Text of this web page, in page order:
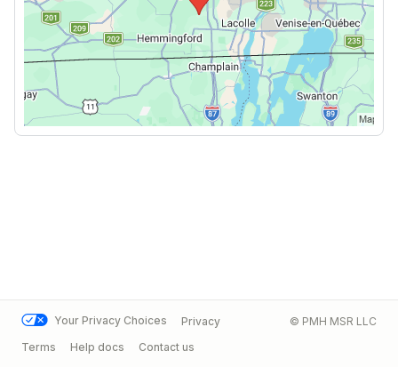
Your Privacy Choices
Privacy
Terms
Help docs Contact us
© PMH MSR LLC